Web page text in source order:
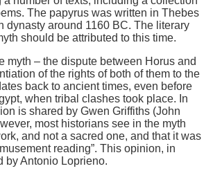
The papyrus was written in Thebes
dynasty around 1160 BC. The literary
should be attributed to this time.
myth – the dispute between Horus and
of the rights of both of them to the
back to ancient times, even before
when tribal clashes took place. In
is shared by Gwen Griffiths (John
most historians see in the myth
and not a sacred one, and that it was
reading”. This opinion, in
by Antonio Loprieno.